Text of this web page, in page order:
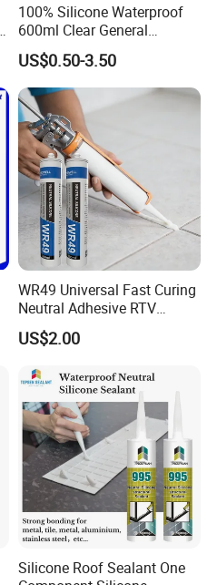
100% Silicone Waterproof
600ml Clear General
Purpose Gp Neutral Glass
Silicone Sealant
US$0.50-3.50
WR49 Universal Fast Curing
Neutral Adhesive RTV
Washbasins Oxime Silicone
Sealant For Construction
US$2.00
Silicone Roof Sealant One